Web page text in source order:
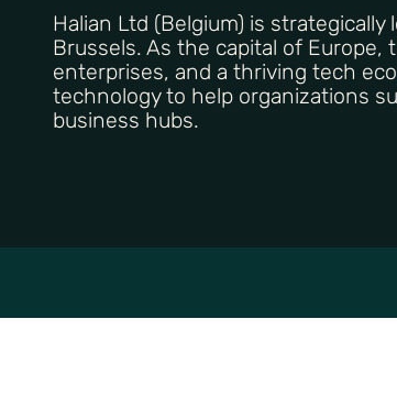
Halian Ltd (Belgium) is
Brussels. As the capital of
enterprises, and a thriving tech
technology to help organizations
business hubs.